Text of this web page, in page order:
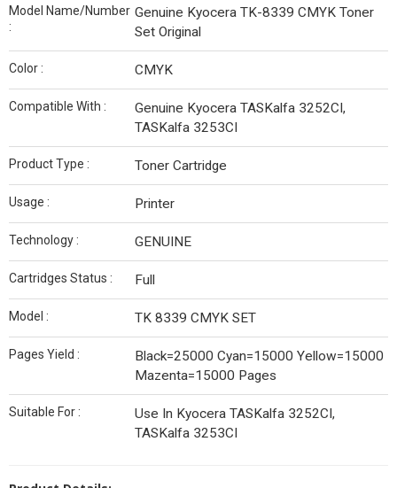
Model Name/Number
:
Genuine Kyocera TK-8339 CMYK Toner
Set Original
Color : CMYK
Compatible With :
Genuine Kyocera TASKalfa 3252CI,
TASKalfa 3253CI
Product Type : Toner Cartridge
Usage : Printer
Technology : GENUINE
Cartridges Status : Full
Model : TK 8339 CMYK SET
Pages Yield :
Black=25000 Cyan=15000 Yellow=15000
Mazenta=15000 Pages
Suitable For :
Use In Kyocera TASKalfa 3252CI,
TASKalfa 3253CI